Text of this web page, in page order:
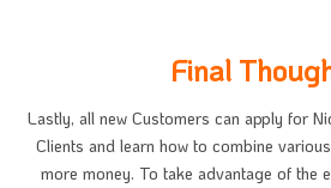
Final
Lastly, all new Customers can apply for
Clients and learn how to combine
more money. To take advantage of the